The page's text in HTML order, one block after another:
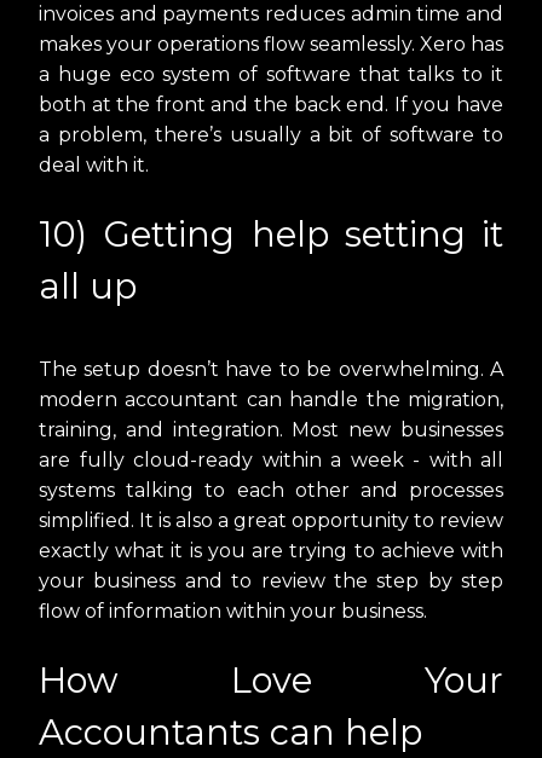
invoices and payments reduces admin time and
makes your operations flow seamlessly. Xero has
a huge eco system of software that talks to it
both at the front and the back end. If you have
a problem, there’s usually a bit of software to
deal with it.
10) Getting help setting it
all up
The setup doesn’t have to be overwhelming. A
modern accountant can handle the migration,
training, and integration. Most new businesses
are fully cloud-ready within a week - with all
systems talking to each other and processes
simplified. It is also a great opportunity to review
exactly what it is you are trying to achieve with
your business and to review the step by step
flow of information within your business.
How Love Your
Accountants can help